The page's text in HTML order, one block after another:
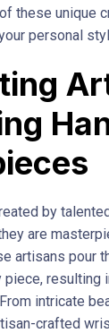
these unique
personal
by
are
artisans pour
resulting
intricate
crafted